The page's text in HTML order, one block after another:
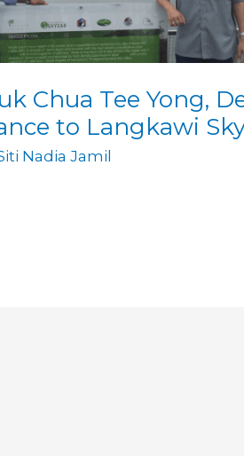
Chua Tee Yong,
to Langkawi
Nadia Jamil